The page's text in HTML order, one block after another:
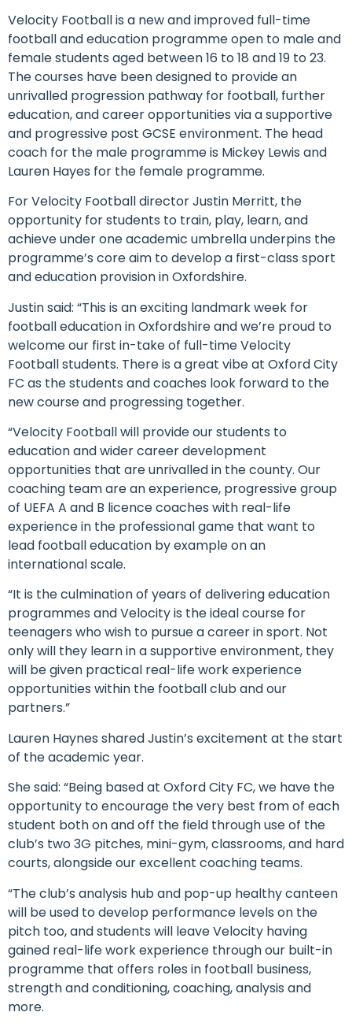
Velocity Football is a new and improved full-time
football and education programme open to male and
female students aged between 16 to 18 and 19 to 23.
The courses have been designed to provide an
unrivalled progression pathway for football, further
education, and career opportunities via a supportive
and progressive post GCSE environment. The head
coach for the male programme is Mickey Lewis and
Lauren Hayes for the female programme.
For Velocity Football director Justin Merritt, the
opportunity for students to train, play, learn, and
achieve under one academic umbrella underpins the
programme’s core aim to develop a first-class sport
and education provision in Oxfordshire.
Justin said: “This is an exciting landmark week for
football education in Oxfordshire and we’re proud to
welcome our first in-take of full-time Velocity
Football students. There is a great vibe at Oxford City
FC as the students and coaches look forward to the
new course and progressing together.
“Velocity Football will provide our students to
education and wider career development
opportunities that are unrivalled in the county. Our
coaching team are an experience, progressive group
of UEFA A and B licence coaches with real-life
experience in the professional game that want to
lead football education by example on an
international scale.
“It is the culmination of years of delivering education
programmes and Velocity is the ideal course for
teenagers who wish to pursue a career in sport. Not
only will they learn in a supportive environment, they
will be given practical real-life work experience
opportunities within the football club and our
partners.”
Lauren Haynes shared Justin’s excitement at the start
of the academic year.
She said: “Being based at Oxford City FC, we have the
opportunity to encourage the very best from of each
student both on and off the field through use of the
club’s two 3G pitches, mini-gym, classrooms, and hard
courts, alongside our excellent coaching teams.
“The club’s analysis hub and pop-up healthy canteen
will be used to develop performance levels on the
pitch too, and students will leave Velocity having
gained real-life work experience through our built-in
programme that offers roles in football business,
strength and conditioning, coaching, analysis and
more.